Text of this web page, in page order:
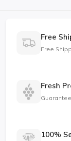
Free
Free
Fresh
100%